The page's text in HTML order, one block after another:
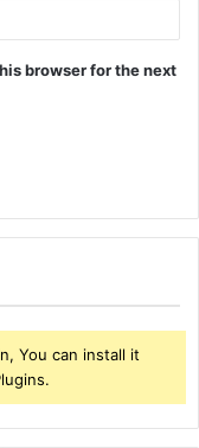
browser for the next
You can install it